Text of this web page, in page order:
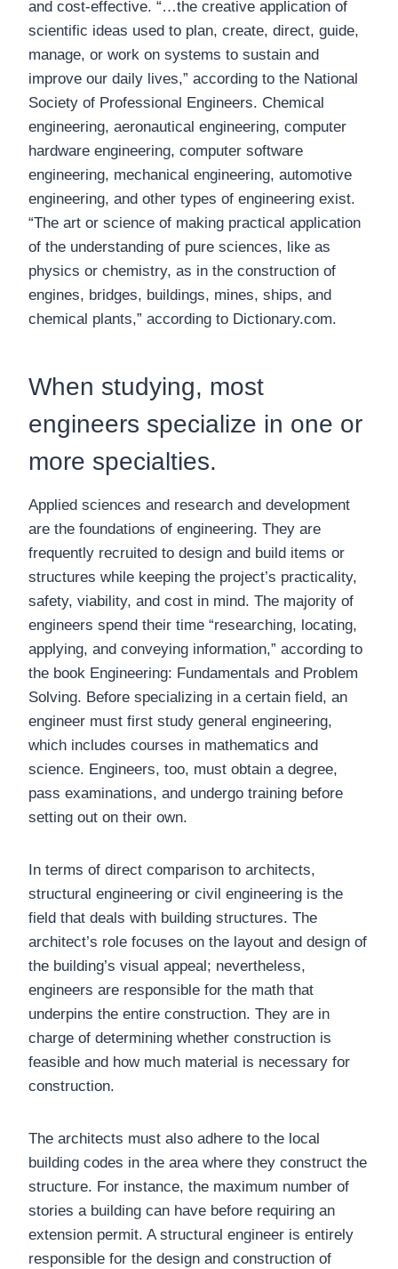
and cost-effective. “…the creative application of
scientific ideas used to plan, create, direct, guide,
manage, or work on systems to sustain and
improve our daily lives,” according to the National
Society of Professional Engineers. Chemical
engineering, aeronautical engineering, computer
hardware engineering, computer software
engineering, mechanical engineering, automotive
engineering, and other types of engineering exist.
“The art or science of making practical application
of the understanding of pure sciences, like as
physics or chemistry, as in the construction of
engines, bridges, buildings, mines, ships, and
chemical plants,” according to Dictionary.com.
When studying, most
engineers specialize in one or
more specialties.
Applied sciences and research and development
are the foundations of engineering. They are
frequently recruited to design and build items or
structures while keeping the project’s practicality,
safety, viability, and cost in mind. The majority of
engineers spend their time “researching, locating,
applying, and conveying information,” according to
the book Engineering: Fundamentals and Problem
Solving. Before specializing in a certain field, an
engineer must first study general engineering,
which includes courses in mathematics and
science. Engineers, too, must obtain a degree,
pass examinations, and undergo training before
setting out on their own.
In terms of direct comparison to architects,
structural engineering or civil engineering is the
field that deals with building structures. The
architect’s role focuses on the layout and design of
the building’s visual appeal; nevertheless,
engineers are responsible for the math that
underpins the entire construction. They are in
charge of determining whether construction is
feasible and how much material is necessary for
construction.
The architects must also adhere to the local
building codes in the area where they construct the
structure. For instance, the maximum number of
stories a building can have before requiring an
extension permit. A structural engineer is entirely
responsible for the design and construction of